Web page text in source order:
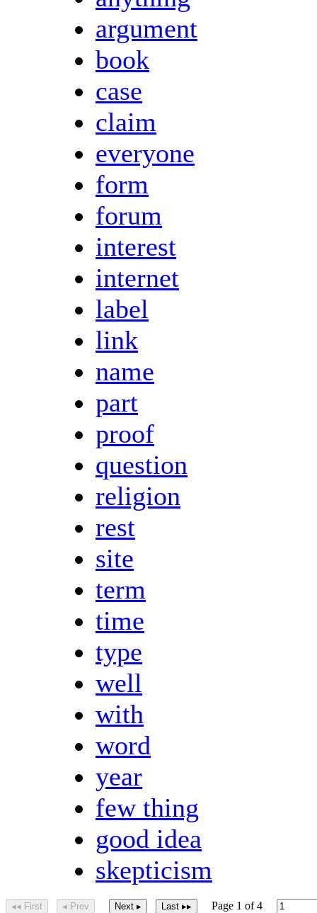
argument
book
case
claim
everyone
form
forum
interest
internet
label
link
name
part
proof
question
religion
rest
site
term
time
type
well
with
word
year
few thing
good idea
skepticism
◂◂ First ◂ Prev Next ▸ Last ▸▸ Page 1 of 4